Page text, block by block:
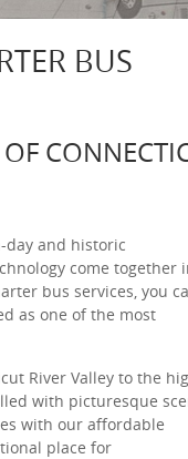
BUS
OF
and historic
come together
bus services, you
as one of the most
River Valley to the
with picturesque
with our affordable
place for